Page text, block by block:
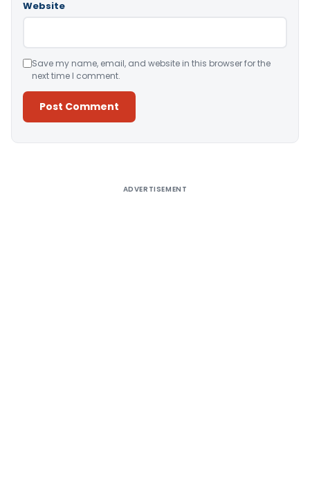
Website
Save my name, email, and website in this browser for the
next time I comment.
ADVERTISEMENT